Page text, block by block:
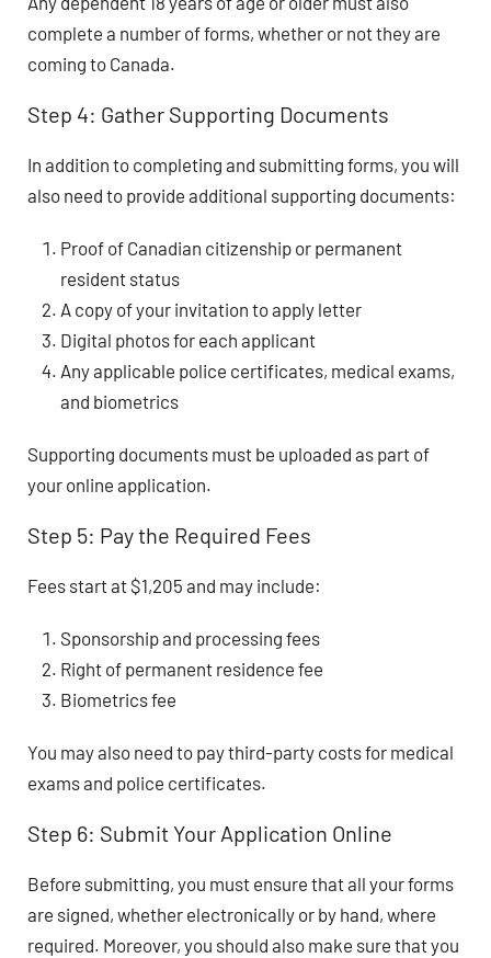
complete a number of forms, whether or not they are
coming to Canada.
Step 4: Gather Supporting Documents
In addition to completing and submitting forms, you will
also need to provide additional supporting documents:
Proof of Canadian citizenship or permanent
resident status
A copy of your invitation to apply letter
Digital photos for each applicant
Any applicable police certificates, medical exams,
and biometrics
Supporting documents must be uploaded as part of
your online application.
Step 5: Pay the Required Fees
Fees start at $1,205 and may include:
Sponsorship and processing fees
Right of permanent residence fee
Biometrics fee
You may also need to pay third-party costs for medical
exams and police certificates.
Step 6: Submit Your Application Online
Before submitting, you must ensure that all your forms
are signed, whether electronically or by hand, where
required. Moreover, you should also make sure that you